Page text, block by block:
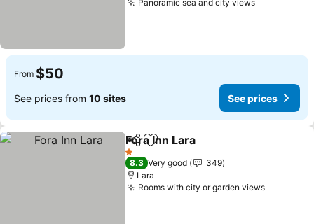
Panoramic sea and city viewsSee prices
From $50
See prices from 10 sites See prices
ShareAdd to favorites
Fora Inn Lara
1 Stars
8.3 Very good
349
Lara
Rooms with city or garden viewsSee